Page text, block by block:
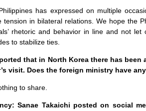
has expressed on multiple
tension in bilateral relations. We hope the
rhetoric and behavior in line and not
to stabilize ties.
that in North Korea there has
visit. Does the foreign ministry have
to share.
Sanae Takaichi posted on social